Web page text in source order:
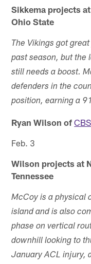
Sikkema projects
Ohio State
The Vikings got
past season, but the
still needs a boost.
defenders in the
position, earning a
Ryan Wilson of
Feb. 3
Wilson projects at
Tennessee
McCoy is a physical
island and is also
phase on vertical
downhill looking to
January ACL injury,